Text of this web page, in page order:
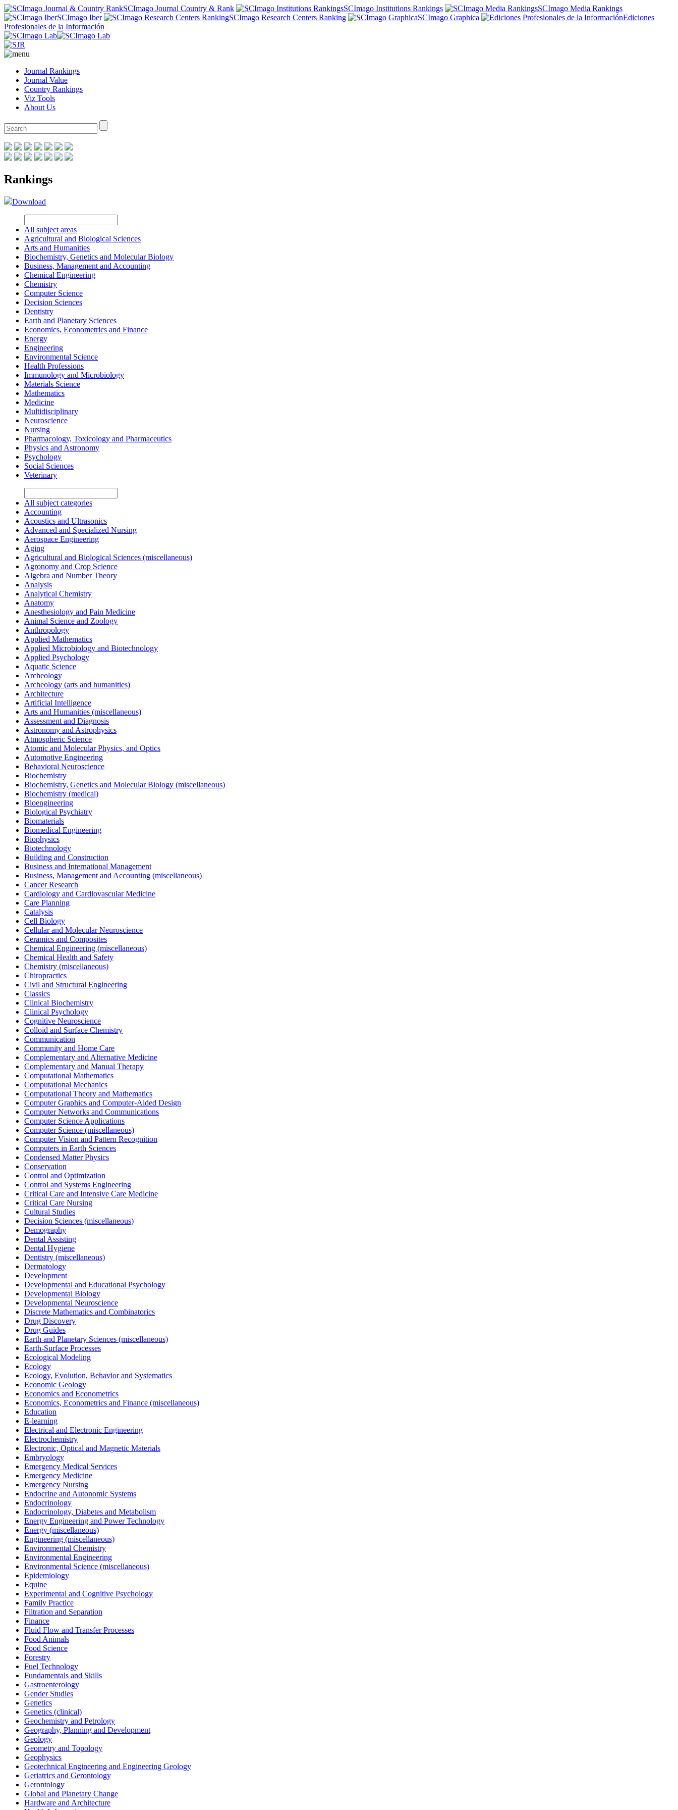
SCImago Journal Country & Rank SCImago Institutions Rankings
SCImago Media Rankings
SCImago Iber
SCImago Research Centers Ranking SCImago Graphica
Ediciones
Profesionales de la Información
Journal Rankings
Journal Value
Country Rankings
Viz Tools
About Us
Rankings
Download
All subject areas
Agricultural and Biological Sciences
Arts and Humanities
Biochemistry, Genetics and Molecular Biology
Business, Management and Accounting
Chemical Engineering
Chemistry
Computer Science
Decision Sciences
Dentistry
Earth and Planetary Sciences
Economics, Econometrics and Finance
Energy
Engineering
Environmental Science
Health Professions
Immunology and Microbiology
Materials Science
Mathematics
Medicine
Multidisciplinary
Neuroscience
Nursing
Pharmacology, Toxicology and Pharmaceutics
Physics and Astronomy
Psychology
Social Sciences
Veterinary
All subject categories
Accounting
Acoustics and Ultrasonics
Advanced and Specialized Nursing
Aerospace Engineering
Aging
Agricultural and Biological Sciences (miscellaneous)
Agronomy and Crop Science
Algebra and Number Theory
Analysis
Analytical Chemistry
Anatomy
Anesthesiology and Pain Medicine
Animal Science and Zoology
Anthropology
Applied Mathematics
Applied Microbiology and Biotechnology
Applied Psychology
Aquatic Science
Archeology
Archeology (arts and humanities)
Architecture
Artificial Intelligence
Arts and Humanities (miscellaneous)
Assessment and Diagnosis
Astronomy and Astrophysics
Atmospheric Science
Atomic and Molecular Physics, and Optics
Automotive Engineering
Behavioral Neuroscience
Biochemistry
Biochemistry, Genetics and Molecular Biology (miscellaneous)
Biochemistry (medical)
Bioengineering
Biological Psychiatry
Biomaterials
Biomedical Engineering
Biophysics
Biotechnology
Building and Construction
Business and International Management
Business, Management and Accounting (miscellaneous)
Cancer Research
Cardiology and Cardiovascular Medicine
Care Planning
Catalysis
Cell Biology
Cellular and Molecular Neuroscience
Ceramics and Composites
Chemical Engineering (miscellaneous)
Chemical Health and Safety
Chemistry (miscellaneous)
Chiropractics
Civil and Structural Engineering
Classics
Clinical Biochemistry
Clinical Psychology
Cognitive Neuroscience
Colloid and Surface Chemistry
Communication
Community and Home Care
Complementary and Alternative Medicine
Complementary and Manual Therapy
Computational Mathematics
Computational Mechanics
Computational Theory and Mathematics
Computer Graphics and Computer-Aided Design
Computer Networks and Communications
Computer Science Applications
Computer Science (miscellaneous)
Computer Vision and Pattern Recognition
Computers in Earth Sciences
Condensed Matter Physics
Conservation
Control and Optimization
Control and Systems Engineering
Critical Care and Intensive Care Medicine
Critical Care Nursing
Cultural Studies
Decision Sciences (miscellaneous)
Demography
Dental Assisting
Dental Hygiene
Dentistry (miscellaneous)
Dermatology
Development
Developmental and Educational Psychology
Developmental Biology
Developmental Neuroscience
Discrete Mathematics and Combinatorics
Drug Discovery
Drug Guides
Earth and Planetary Sciences (miscellaneous)
Earth-Surface Processes
Ecological Modeling
Ecology
Ecology, Evolution, Behavior and Systematics
Economic Geology
Economics and Econometrics
Economics, Econometrics and Finance (miscellaneous)
Education
E-learning
Electrical and Electronic Engineering
Electrochemistry
Electronic, Optical and Magnetic Materials
Embryology
Emergency Medical Services
Emergency Medicine
Emergency Nursing
Endocrine and Autonomic Systems
Endocrinology
Endocrinology, Diabetes and Metabolism
Energy Engineering and Power Technology
Energy (miscellaneous)
Engineering (miscellaneous)
Environmental Chemistry
Environmental Engineering
Environmental Science (miscellaneous)
Epidemiology
Equine
Experimental and Cognitive Psychology
Family Practice
Filtration and Separation
Finance
Fluid Flow and Transfer Processes
Food Animals
Food Science
Forestry
Fuel Technology
Fundamentals and Skills
Gastroenterology
Gender Studies
Genetics
Genetics (clinical)
Geochemistry and Petrology
Geography, Planning and Development
Geology
Geometry and Topology
Geophysics
Geotechnical Engineering and Engineering Geology
Geriatrics and Gerontology
Gerontology
Global and Planetary Change
Hardware and Architecture